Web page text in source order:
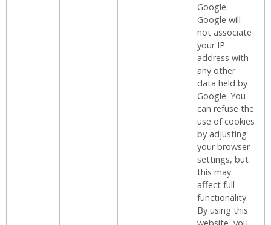
Google.
Google will
not associate
your IP
address with
any other
data held by
Google. You
can refuse the
use of cookies
by adjusting
your browser
settings, but
this may
affect full
functionality.
By using this
website, you